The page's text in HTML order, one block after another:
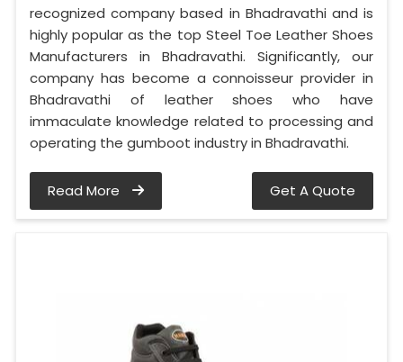
recognized company based in Bhadravathi and is
highly popular as the top Steel Toe Leather Shoes
Manufacturers in Bhadravathi. Significantly, our
company has become a connoisseur provider in
Bhadravathi of leather shoes who have
immaculate knowledge related to processing and
operating the gumboot industry in Bhadravathi.
Read More Get A Quote